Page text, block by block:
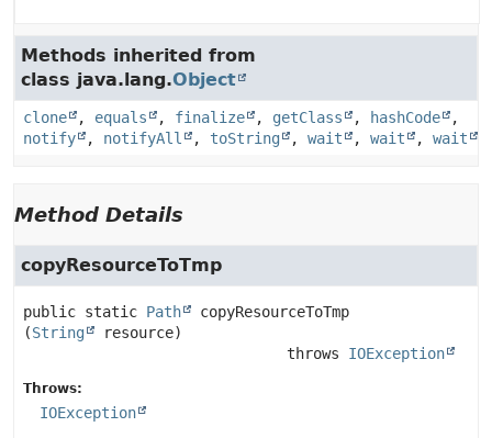
Methods inherited from
class java.lang.Object
clone , equals , finalize , getClass , hashCode
,
notify
, notifyAll , toString , wait , wait , wait
Method Details
copyResourceToTmp
public static Path
copyResourceToTmp
(String
resource)
                              throws
IOException
Throws:
IOException